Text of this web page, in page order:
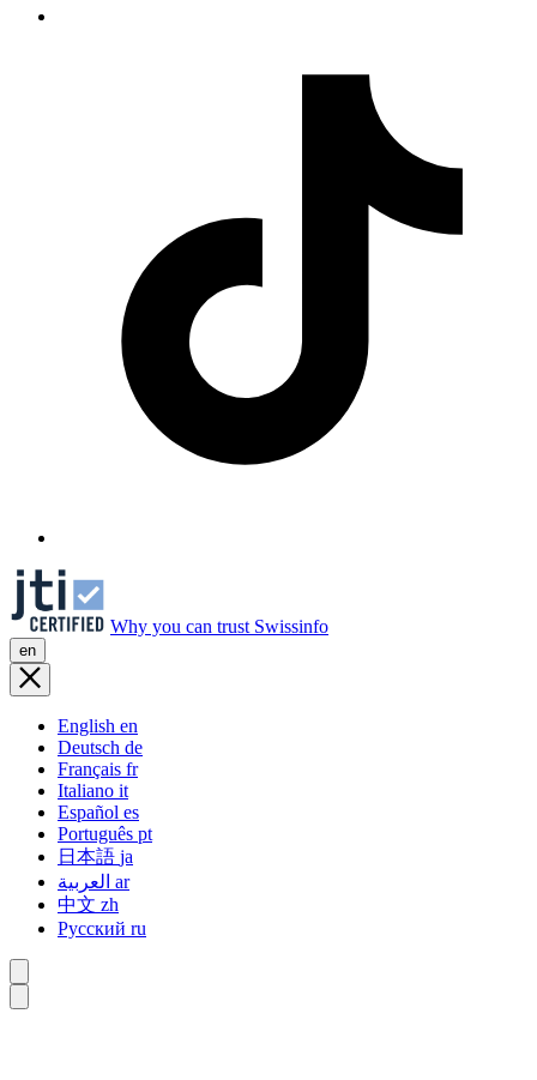
Why you can trust Swissinfo
en
English en
Deutsch de
Français fr
Italiano it
Español es
Português pt
日本語 ja
ar
中文 zh
Русский ru